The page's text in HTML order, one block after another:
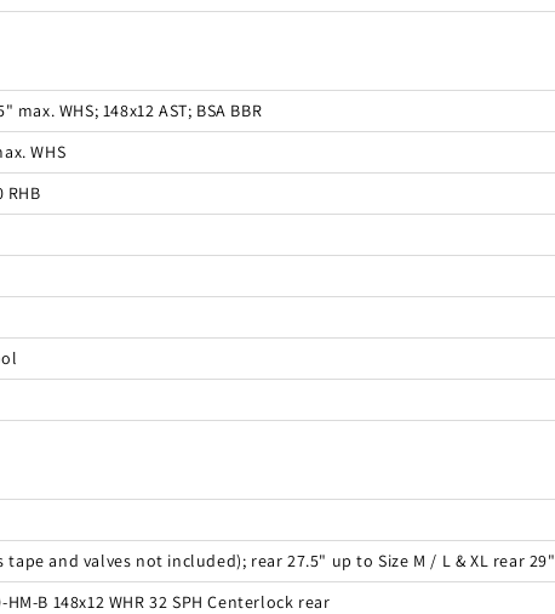
WHS; 148x12 AST; BSA BBR
WHS
RHB
tape and valves not included); rear 27.5" up to Size M / L & XL rear 29"
B 148x12 WHR 32 SPH Centerlock rear